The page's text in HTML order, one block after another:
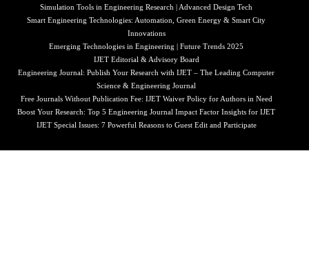
Simulation Tools in Engineering Research | Advanced Design Tech
Smart Engineering Technologies: Automation, Green Energy & Smart City
Innovations
Emerging Technologies in Engineering | Future Trends 2025
IJET Editorial & Advisory Board
Engineering Journal: Publish Your Research with IJET – The Leading Computer
Science & Engineering Journal
Free Journals Without Publication Fee: IJET Waiver Policy for Authors in Need
Boost Your Research: Top 5 Engineering Journal Impact Factor Insights for IJET
IJET Special Issues: 7 Powerful Reasons to Guest Edit and Participate